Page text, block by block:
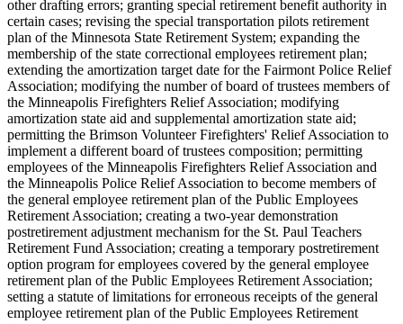
other drafting errors; granting special retirement benefit authority in
certain cases; revising the special transportation pilots retirement
plan of the Minnesota State Retirement System; expanding the
membership of the state correctional employees retirement plan;
extending the amortization target date for the Fairmont Police Relief
Association; modifying the number of board of trustees members of
the Minneapolis Firefighters Relief Association; modifying
amortization state aid and supplemental amortization state aid;
permitting the Brimson Volunteer Firefighters' Relief Association to
implement a different board of trustees composition; permitting
employees of the Minneapolis Firefighters Relief Association and
the Minneapolis Police Relief Association to become members of
the general employee retirement plan of the Public Employees
Retirement Association; creating a two-year demonstration
postretirement adjustment mechanism for the St. Paul Teachers
Retirement Fund Association; creating a temporary postretirement
option program for employees covered by the general employee
retirement plan of the Public Employees Retirement Association;
setting a statute of limitations for erroneous receipts of the general
employee retirement plan of the Public Employees Retirement